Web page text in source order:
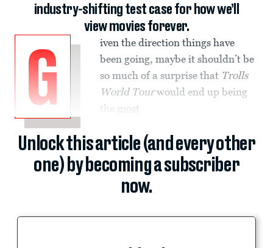
industry-shifting test case for how we’ll
view movies forever.
G
iven the direction things have
been going, maybe it shouldn’t be
so much of a surprise that Trolls
World Tourwould end up being
the most
Unlock this article (and every other
one) by becoming a subscriber
now.